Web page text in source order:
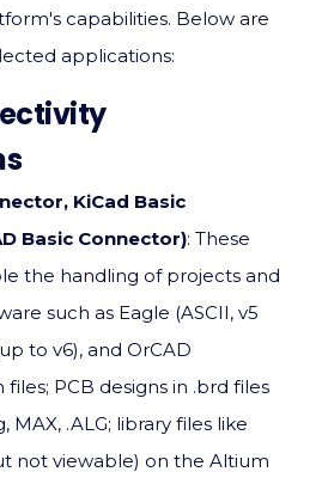
capabilities. Below are
applications:
KiCad Basic
Basic Connector): These
the handling of projects and
such as Eagle (ASCII, v5
to v6), and OrCAD
files; PCB designs in .brd files
MAX, .ALG; library files like
not viewable) on the Altium